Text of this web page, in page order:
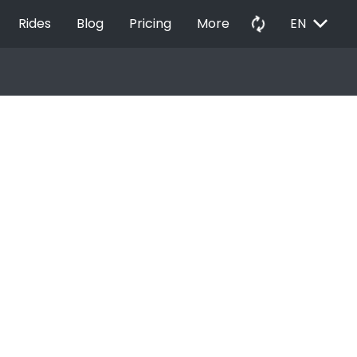
Rides Blog Pricing More autorenew EN EXPAND_MORE